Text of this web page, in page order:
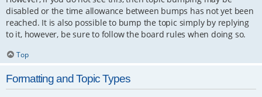
disabled or the time allowance between bumps has not yet been
reached. It is also possible to bump the topic simply by replying
to it, however, be sure to follow the board rules when doing so.
Top
Formatting and Topic Types